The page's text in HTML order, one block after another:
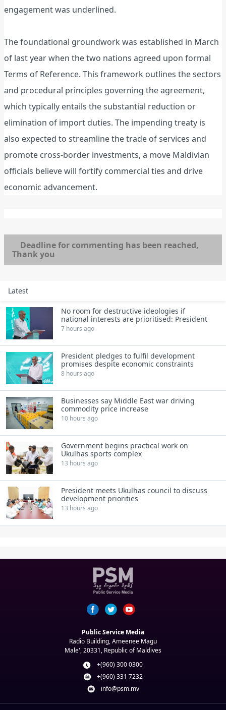
engagement was underlined.
The foundational groundwork was established in March
of last year when the two nations agreed upon formal
Terms of Reference. This framework outlines the sectors
and procedural principles governing the agreement,
which typically entails the substantial reduction or
elimination of import duties. The impending treaty is
also expected to streamline the trade of services and
promote cross-border investments, a move Maldivian
officials believe will fortify commercial ties and drive
economic advancement.
Deadline for commenting has been reached,
Thank you
Latest
No room for destructive ideologies if
national interests are prioritised: President
7 hours ago
President pledges to fulfil development
promises despite economic constraints
8 hours ago
Businesses say Middle East war driving
commodity price increase
10 hours ago
Government begins practical work on
Ukulhas sports complex
13 hours ago
President meets Ukulhas council to discuss
development priorities
13 hours ago
Public Service Media
Radio Building, Ameenee Magu
Male', 20331, Republic of Maldives
+(960) 300 0300
+(960) 331 7232
info@psm.mv